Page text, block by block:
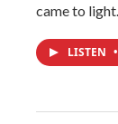
came to
LISTEN •